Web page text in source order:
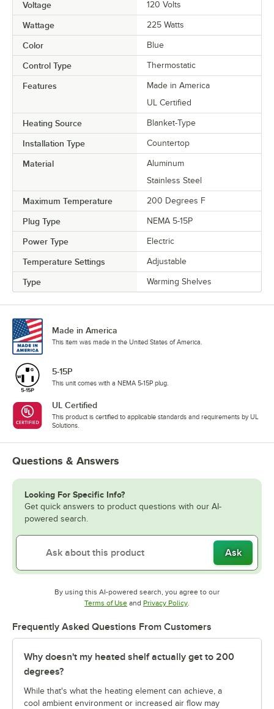
Voltage 120 Volts
Wattage 225 Watts
Color Blue
Control Type Thermostatic
Features
Made in America
UL Certified
Heating Source Blanket-Type
Installation Type Countertop
Material
Aluminum
Stainless Steel
Maximum Temperature 200 Degrees F
Plug Type NEMA 5-15P
Power Type Electric
Temperature Settings Adjustable
Type Warming Shelves
Made in America
This item was made in the United States of America.
5-15P
This unit comes with a NEMA 5-15P plug.
UL Certified
This product is certified to applicable standards and requirements by UL
Solutions.
Questions & Answers
Looking For Specific Info?
Get quick answers to product questions with our AI-
powered search.
Ask
By using this AI-powered search, you agree to our
Terms of UseOpens in new tab
and Privacy PolicyOpens in new tab
.
Frequently Asked Questions From Customers
Why doesn't my heated shelf actually get to 200
degrees?
While that's what the heating element can achieve, a
cool ambient environment or increased air flow may